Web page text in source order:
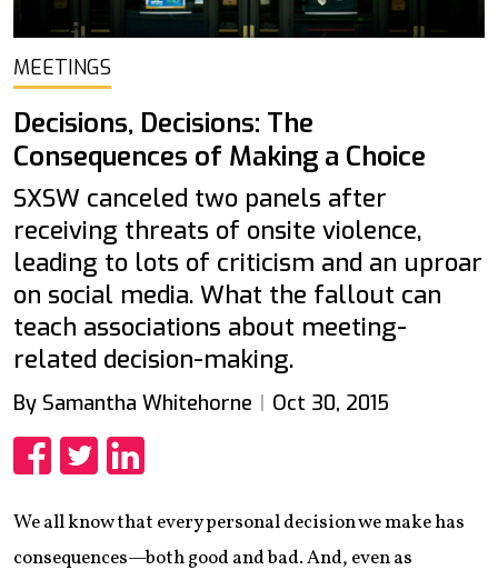
MEETINGS
Decisions, Decisions: The
Consequences of Making a Choice
SXSW canceled two panels after
receiving threats of onsite violence,
leading to lots of criticism and an uproar
on social media. What the fallout can
teach associations about meeting-
related decision-making.
By Samantha Whitehorne Oct 30, 2015
We all know that every personal decision we make has
consequences—both good and bad. And, even as